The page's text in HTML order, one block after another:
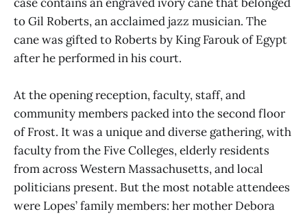
to Gil Roberts, an acclaimed jazz musician. The
cane was gifted to Roberts by King Farouk of Egypt
after he performed in his court.
At the opening reception, faculty, staff, and
community members packed into the second floor
of Frost. It was a unique and diverse gathering, with
faculty from the Five Colleges, elderly residents
from across Western Massachusetts, and local
politicians present. But the most notable attendees
were Lopes’ family members: her mother Debora